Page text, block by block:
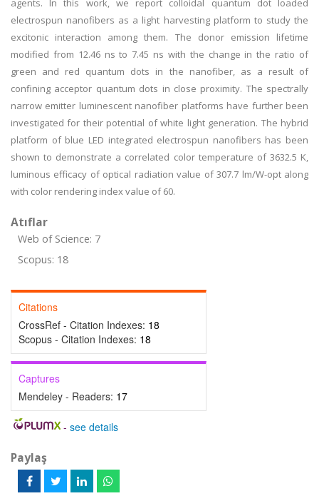
agents. In this work, we report colloidal quantum dot loaded
electrospun nanofibers as a light harvesting platform to study the
excitonic interaction among them. The donor emission lifetime
modified from 12.46 ns to 7.45 ns with the change in the ratio of
green and red quantum dots in the nanofiber, as a result of
confining acceptor quantum dots in close proximity. The spectrally
narrow emitter luminescent nanofiber platforms have further been
investigated for their potential of white light generation. The hybrid
platform of blue LED integrated electrospun nanofibers has been
shown to demonstrate a correlated color temperature of 3632.5 K,
luminous efficacy of optical radiation value of 307.7 lm/W-opt along
with color rendering index value of 60.
Atıflar
Web of Science: 7
Scopus: 18
Citations
CrossRef - Citation Indexes: 18
Scopus - Citation Indexes: 18
Captures
Mendeley - Readers: 17
- see details
Paylaş